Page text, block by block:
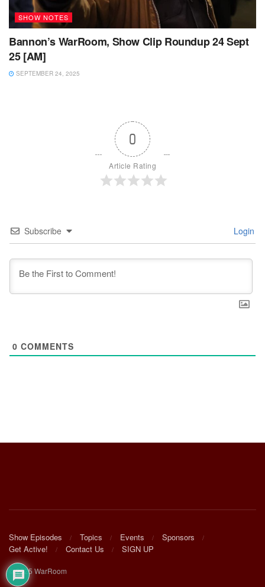
SHOW NOTES
Bannon’s WarRoom, Show Clip Roundup 24 Sept
25 [AM]
SEPTEMBER 24, 2025
0
Article Rating
Subscribe Login
0 COMMENTS
Show Episodes Topics Events
Sponsors
Get Active!
Contact Us SIGN UP
© 2025 WarRoom